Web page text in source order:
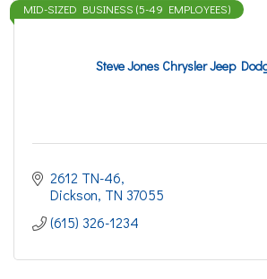
Steve Jones Chrysler Jeep
MID-SIZED BUSINESS (5-49 EMPLOYEES)
2612 TN-46
Dickson TN 37055
(615) 326-1234